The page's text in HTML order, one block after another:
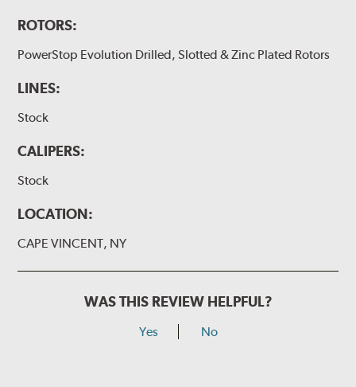
ROTORS:
PowerStop Evolution Drilled, Slotted & Zinc Plated Rotors
LINES:
Stock
CALIPERS:
Stock
LOCATION:
CAPE VINCENT, NY
WAS THIS REVIEW HELPFUL?
Yes No